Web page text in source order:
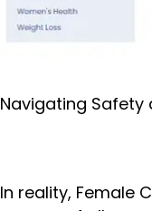
Navigating Safety
In reality, Female